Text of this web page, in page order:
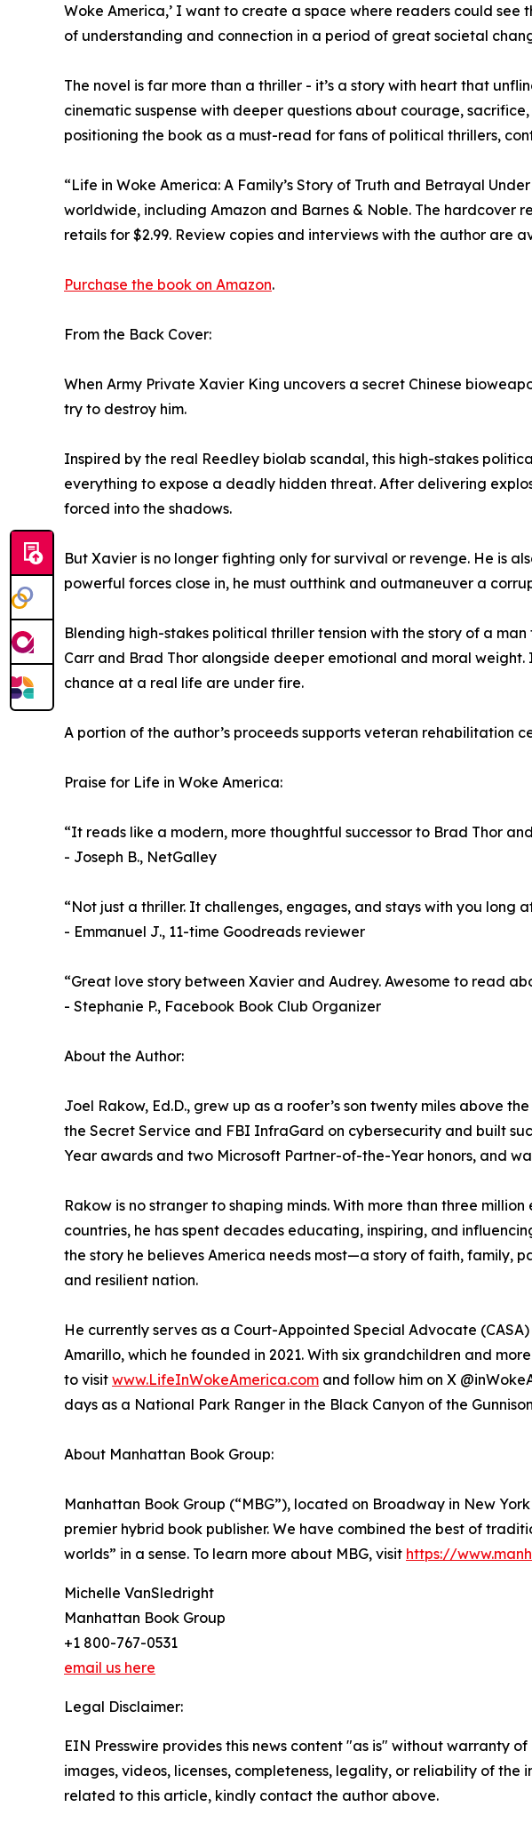
Woke America,’ I want to create a space where readers could
of understanding and connection in a period of great societal
The novel is far more than a thriller - it’s a story with heart that
cinematic suspense with deeper questions about courage,
positioning the book as a must-read for fans of political thrillers,
“Life in Woke America: A Family’s Story of Truth and Betrayal
worldwide, including Amazon and Barnes & Noble. The hardcover
retails for $2.99. Review copies and interviews with the author are
Purchase the book on Amazon.
From the Back Cover:
When Army Private Xavier King uncovers a secret Chinese
try to destroy him.
Inspired by the real Reedley biolab scandal, this high-stakes
everything to expose a deadly hidden threat. After delivering
forced into the shadows.
But Xavier is no longer fighting only for survival or revenge. He is
powerful forces close in, he must outthink and outmaneuver a
Blending high-stakes political thriller tension with the story of a
Carr and Brad Thor alongside deeper emotional and moral weight.
chance at a real life are under fire.
A portion of the author’s proceeds supports veteran rehabilitation
Praise for Life in Woke America:
“It reads like a modern, more thoughtful successor to Brad Thor
- Joseph B., NetGalley
“Not just a thriller. It challenges, engages, and stays with you long
- Emmanuel J., 11-time Goodreads reviewer
“Great love story between Xavier and Audrey. Awesome to read
- Stephanie P., Facebook Book Club Organizer
About the Author:
Joel Rakow, Ed.D., grew up as a roofer’s son twenty miles above
the Secret Service and FBI InfraGard on cybersecurity and built
Year awards and two Microsoft Partner-of-the-Year honors, and
Rakow is no stranger to shaping minds. With more than three
countries, he has spent decades educating, inspiring, and
the story he believes America needs most—a story of faith, family,
and resilient nation.
He currently serves as a Court-Appointed Special Advocate
Amarillo, which he founded in 2021. With six grandchildren and
to visit www.LifeInWokeAmerica.com and follow him on X
days as a National Park Ranger in the Black Canyon of the
About Manhattan Book Group:
Manhattan Book Group (“MBG”), located on Broadway in New
premier hybrid book publisher. We have combined the best of
worlds” in a sense. To learn more about MBG, visit https://
Michelle VanSledright
Manhattan Book Group
+1 800-767-0531
email us here
Legal Disclaimer:
EIN Presswire provides this news content "as is" without warranty
images, videos, licenses, completeness, legality, or reliability of
related to this article, kindly contact the author above.